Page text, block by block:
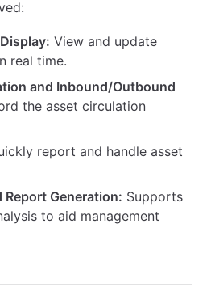
View and update
real time.
and Inbound/Outbound
the asset circulation
report and handle asset
Generation: Supports
to aid management